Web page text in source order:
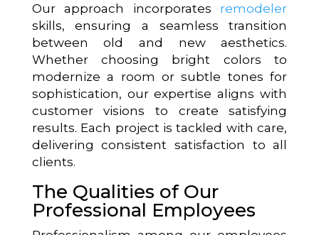
Our approach incorporates remodeler
skills, ensuring a seamless transition
between old and new aesthetics.
Whether choosing bright colors to
modernize a room or subtle tones for
sophistication, our expertise aligns with
customer visions to create satisfying
results. Each project is tackled with care,
delivering consistent satisfaction to all
clients.
The Qualities of Our
Professional Employees